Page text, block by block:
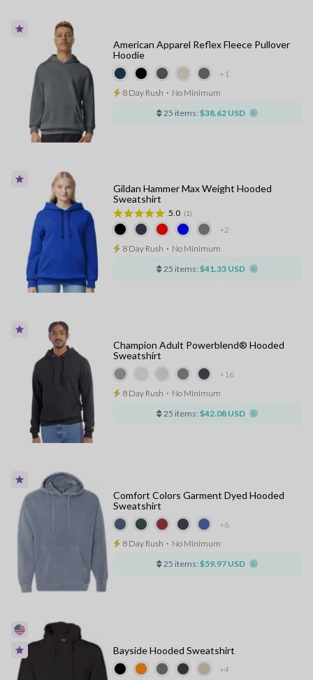
+1
American Apparel Reflex Fleece Pullover
Hoodie
8 Day Rush ⋅ No Minimum
25 items: $38.62 USD
+2
Gildan Hammer Max Weight Hooded
Sweatshirt
5.0 (1)
8 Day Rush ⋅ No Minimum
25 items: $41.33 USD
+16
Champion Adult Powerblend® Hooded
Sweatshirt
8 Day Rush ⋅ No Minimum
25 items: $42.08 USD
+6
Comfort Colors Garment Dyed Hooded
Sweatshirt
8 Day Rush ⋅ No Minimum
25 items: $59.97 USD
+4
Bayside Hooded Sweatshirt